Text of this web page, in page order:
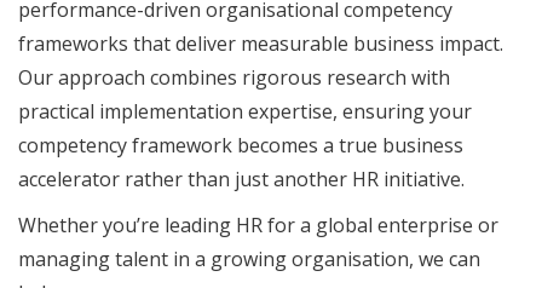
performance-driven organisational competency
frameworks that deliver measurable business impact.
Our approach combines rigorous research with
practical implementation expertise, ensuring your
competency framework becomes a true business
accelerator rather than just another HR initiative.
Whether you’re leading HR for a global enterprise or
managing talent in a growing organisation, we can